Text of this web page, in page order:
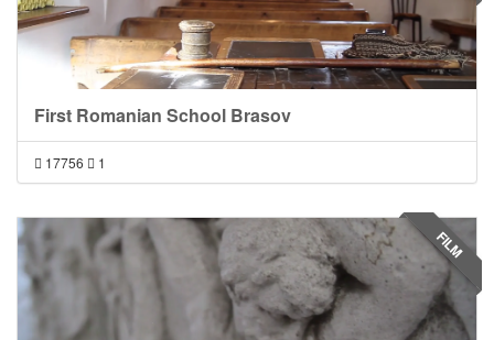
First Romanian School Brasov
17756 1
FILM